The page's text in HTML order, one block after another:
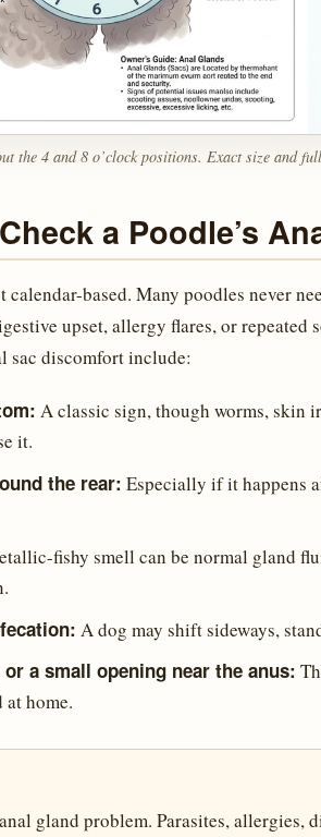
the 4 and 8 o’clock positions. Exact size and
a Poodle’s
calendar-based. Many poodles never
upset, allergy flares, or repeated
sac discomfort include:
A classic sign, though worms, skin
it.
the rear: Especially if it happens
fishy smell can be normal gland
A dog may shift sideways,
a small opening near the anus:
at home.
gland problem. Parasites, allergies,